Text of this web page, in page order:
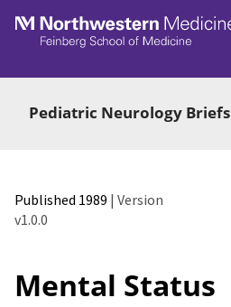
Skip to main
Pediatric Neurology Briefs
Published 1989 | Version
v1.0.0
Mental Status